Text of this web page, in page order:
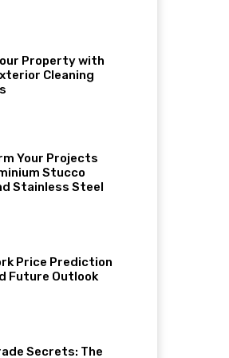
Property with
Cleaning
Your Projects
Stucco
Stainless Steel
Price Prediction
Future Outlook
Secrets: The